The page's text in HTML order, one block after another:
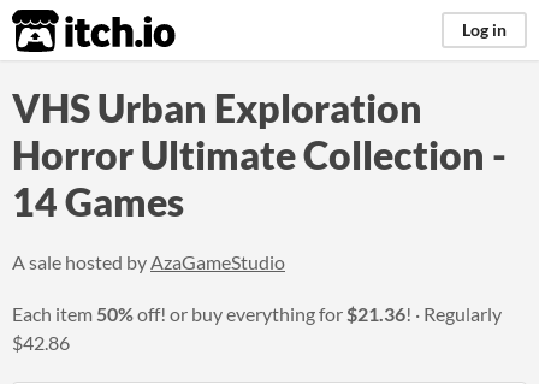
itch.io Log in
VHS Urban Exploration
Horror Ultimate Collection -
14 Games
A sale hosted byAzaGameStudio
Each item 50%off! or buy everything for$21.36!
Regularly
$42.86